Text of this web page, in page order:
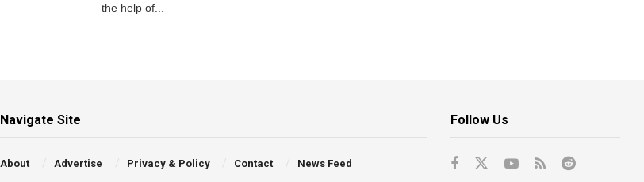
the help of...
Navigate Site
About Advertise Privacy & Policy Contact News Feed
Follow Us